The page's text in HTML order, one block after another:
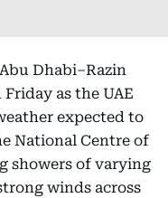
Dhabi–Razin
as the UAE
expected to
National Centre of
showers of varying
winds across